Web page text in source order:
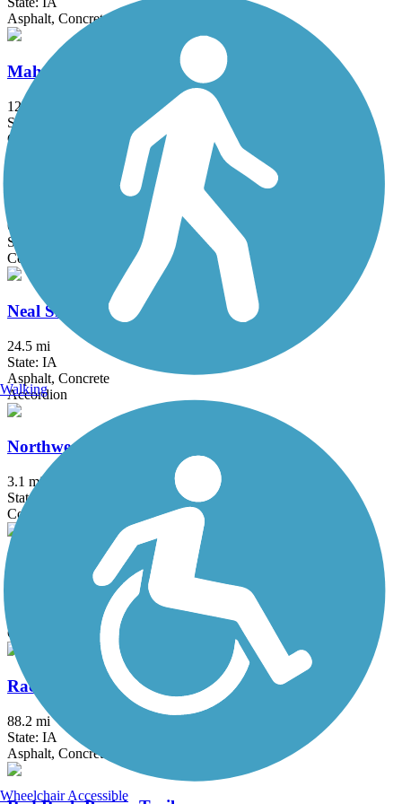
Asphalt, Concrete
Mahaska Community Recreation Trail
12 mi
State: IA
Concrete, Gravel
Mark C. Ackelson Trail
6 mi
State: IA
Concrete
Neal Smith Trail
24.5 mi
State: IA
Asphalt, Concrete
Accordion
Northwest 62nd Avenue Trail
3.1 mi
State: IA
Concrete
Oralabor Gateway Trail
Concrete
Raccoon River Valley Trail
88.2 mi
State: IA
Asphalt, Concrete
Walking
Wheelchair Accessible